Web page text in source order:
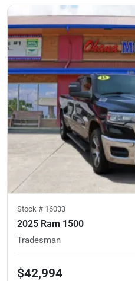
Stock # 16033
2025 Ram 1500
Tradesman
$42,994